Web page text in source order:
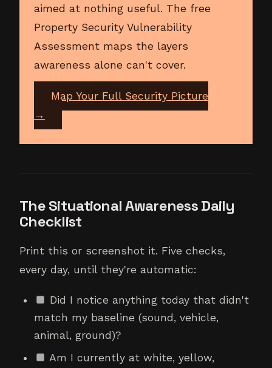
aimed at nothing useful. The free
Property Security Vulnerability
Assessment maps the layers
awareness alone can't cover.
Map Your Full Security Picture
→
The Situational Awareness Daily
Checklist
Print this or screenshot it. Five checks,
every day, until they're automatic:
Did I notice anything today that didn't
match my baseline (sound, vehicle,
animal, ground)?
Am I currently at white, yellow,